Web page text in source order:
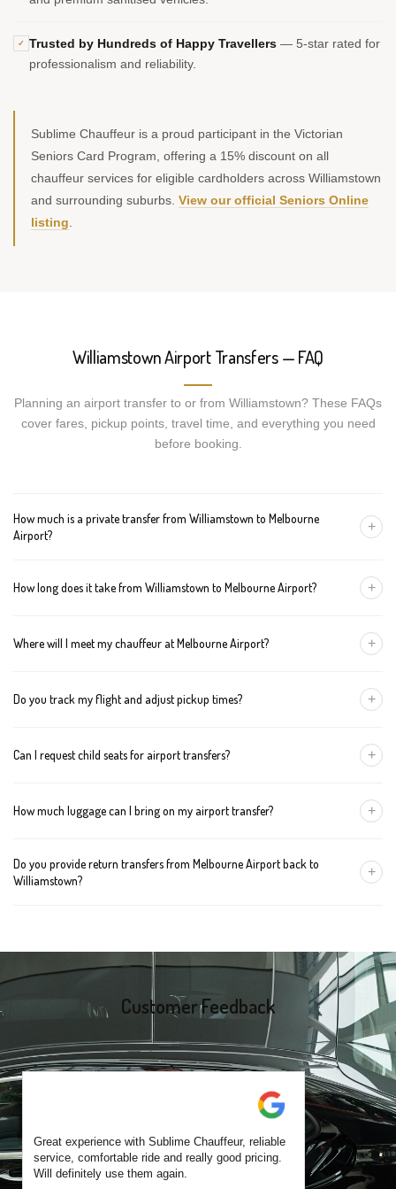
✓ Trusted by Hundreds of Happy Travellers — 5-star rated for
professionalism and reliability.
Sublime Chauffeur is a proud participant in the Victorian
Seniors Card Program, offering a 15% discount on all
chauffeur services for eligible cardholders across Williamstown
and surrounding suburbs. View our official Seniors Online
listing
Williamstown Airport Transfers — FAQ
Planning an airport transfer to or from Williamstown? These FAQs
cover fares, pickup points, travel time, and everything you need
before booking.
How much is a private transfer from Williamstown to Melbourne
Airport?
+
Premium SUV, and AUD 174 for an Executive Van. Tolls and
How long does it take from Williamstown to Melbourne Airport? +
minutes in normal traffic. We track conditions in real time and
Where will I meet my chauffeur at Melbourne Airport? +
sign, or a kerbside pickup at the designated zone. Details are
Do you track my flight and adjust pickup times? +
arrives early, your chauffeur adjusts pickup automatically with no
Can I request child seats for airport transfers? +
mention the child's age so we can arrange the right seat for your
How much luggage can I bring on my airport transfer? +
handle up to 4 large cases. For bigger groups or extra baggage,
Do you provide return transfers from Melbourne Airport back to
Williamstown?
+
Customer Feedback
Great experience with Sublime Chauffeur, reliable
service, comfortable ride and really good pricing.
Will definitely use them again.